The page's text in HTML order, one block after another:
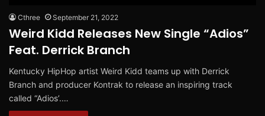
Cthree September 21, 2022
Weird Kidd Releases New Single “Adios”
Feat. Derrick Branch
Kentucky HipHop artist Weird Kidd teams up with Derrick
Branch and producer Kontrak to release an inspiring track
called “Adios’.…